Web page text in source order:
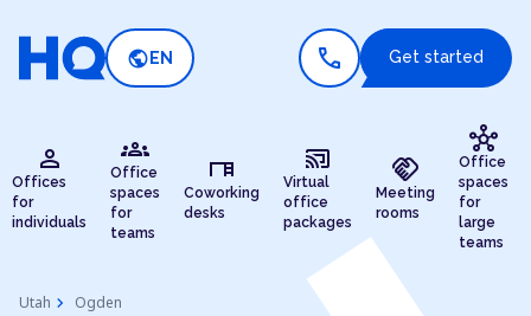
public EN call Get started
person
Offices
for
individuals
groups
Office
spaces
for
teams
desk
Coworking
desks
cast_connected
Virtual
office
packages
handshake
Meeting
rooms
hub
Office
spaces
for
large
teams
Utah chevron_right Ogden